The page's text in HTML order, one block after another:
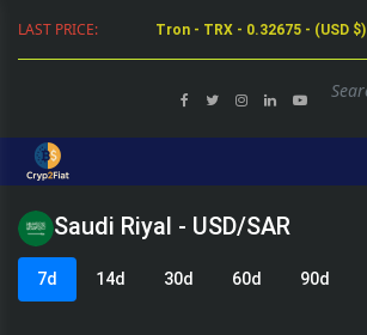
LAST PRICE: Tron - TRX - 0.32675 - (USD $)
Saudi Riyal - USD/SAR
7d 14d 30d 60d 90d